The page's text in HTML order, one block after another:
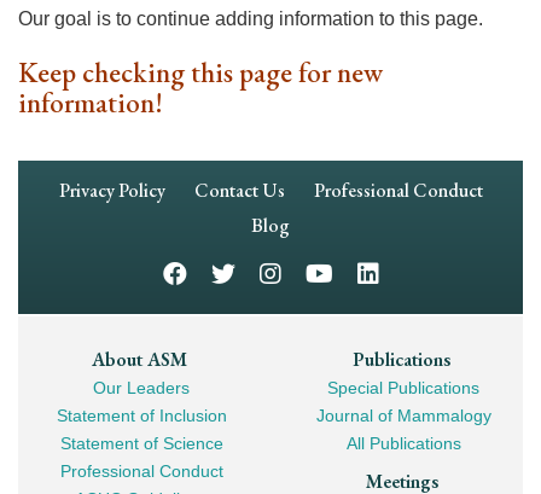
Our goal is to continue adding information to this page.
Keep checking this page for new
information!
Footer
Privacy Policy Contact Us
Professional Conduct
Blog
Footer
Mega
Navigation
About ASM
Our Leaders
Statement of Inclusion
Statement of Science
Professional Conduct
Publications
Special Publications
Journal of Mammalogy
All Publications
Meetings